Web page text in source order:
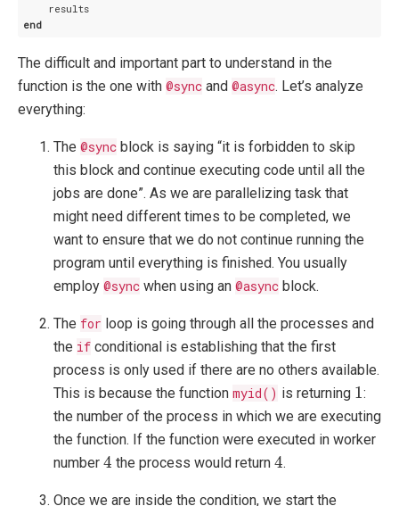
    results
end
The difficult and important part to understand in the
function is the one with @sync and @async. Let’s analyze
everything:
The @sync block is saying “it is forbidden to skip
this block and continue executing code until all the
jobs are done”. As we are parallelizing task that
might need different times to be completed, we
want to ensure that we do not continue running the
program until everything is finished. You usually
employ @sync when using an @async block.
The for loop is going through all the processes and
the if conditional is establishing that the first
process is only used if there are no others available.
This is because the function myid() is returning 1
1:
the number of the process in which we are executing
the function. If the function were executed in worker
number 4
4 the process would return 4
4.
Once we are inside the condition, we start the